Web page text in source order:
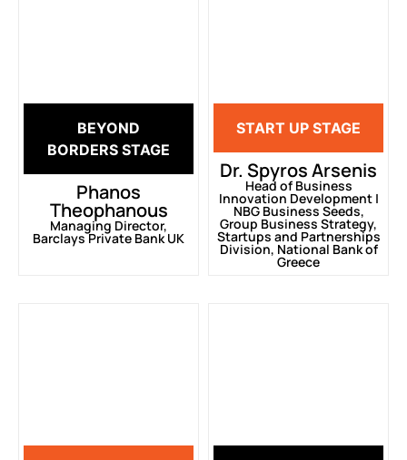
BEYOND
BORDERS STAGE
Phanos
Theophanous
Managing Director,
Barclays Private Bank UK
START UP STAGE
Dr. Spyros Arsenis
Head of Business
Innovation Development |
ΝΒG Business Seeds,
Group Business Strategy,
Startups and Partnerships
Division, National Bank of
Greece